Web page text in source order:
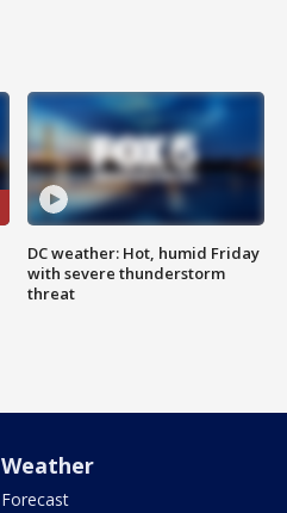
DC weather: Hot, humid Friday
with severe thunderstorm
threat
Weather
Forecast